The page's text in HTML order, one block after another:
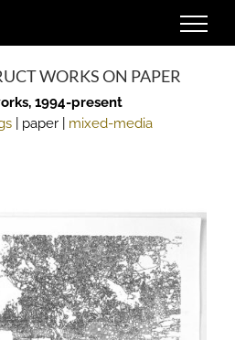
WORKS ON PAPER
1994-present
| paper | mixed-media